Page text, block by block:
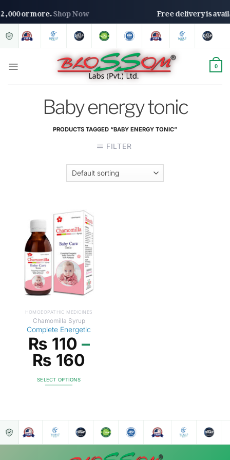
or more.Shop Now Free delivery is
0
Baby energy tonic
PRODUCTS TAGGED “BABY ENERGY TONIC”
FILTER
HOMOEOPATHIC MEDICINES
Chamomilla Syrup
Complete Energetic
₨ 110 –
₨ 160
SELECT OPTIONS